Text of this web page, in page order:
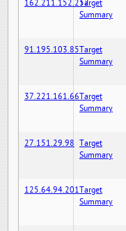
162.211.152.252Target
Summary
91.195.103.85Target
Summary
37.221.161.66Target
Summary
27.151.29.98 Target
Summary
125.64.94.201Target
Summary